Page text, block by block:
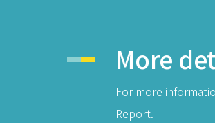
More
For more
Report.